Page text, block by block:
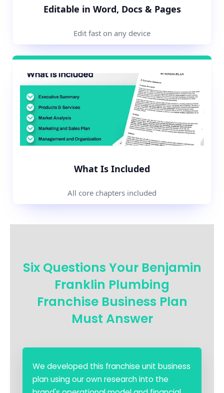
Editable in Word, Docs & Pages
Edit fast on any device
What Is Included
All core chapters included
Six Questions Your Benjamin
Franklin Plumbing
Franchise Business Plan
Must Answer
We developed this franchise unit business
plan using our own research into the